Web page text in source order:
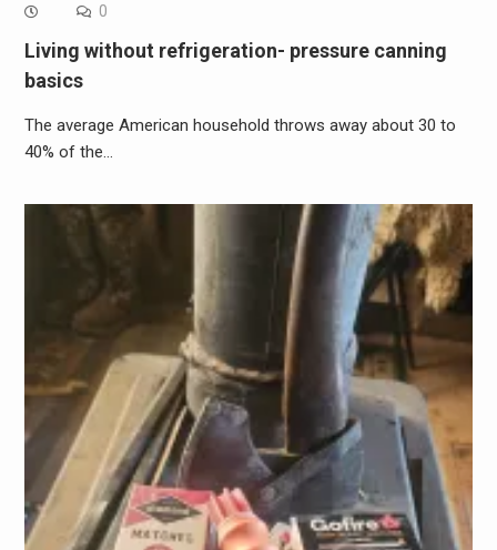
0
Living without refrigeration- pressure canning
basics
The average American household throws away about 30 to
40% of the…